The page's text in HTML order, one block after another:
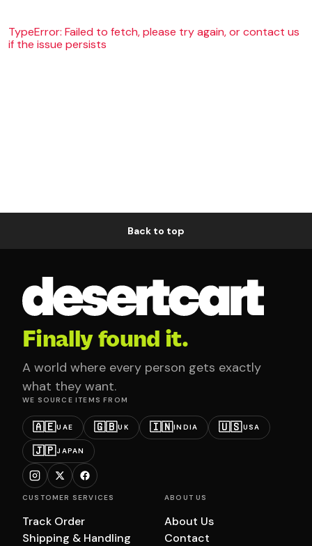
TypeError: Failed to fetch, please try again, or contact us
if the issue persists
Back to top
Finally found it.
A world where every person gets exactly
what they want.
WE SOURCE ITEMS FROM
🇦🇪UAE 🇬🇧UK 🇮🇳INDIA 🇺🇸USA
🇯🇵JAPAN
CUSTOMER SERVICES
Track Order
Shipping & Handling
ABOUT US
About Us
Contact